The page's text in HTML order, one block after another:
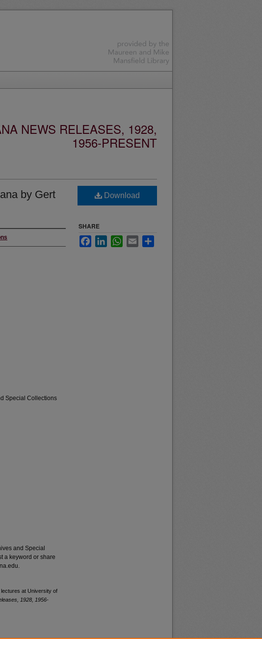
NEWS RELEASES, 1928,
1956-PRESENT
by Gert
Special Collections
and Special
a keyword or share
at University of
1928, 1956-
Download
SHARE
FacebookLinkedInWhatsApp
Email